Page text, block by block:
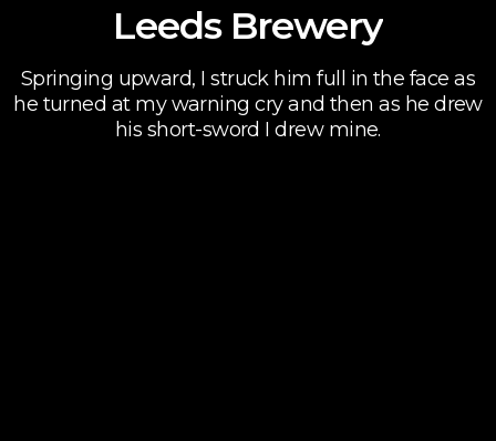
Leeds Brewery
Springing upward, I struck him full in the face as
he turned at my warning cry and then as he drew
his short-sword I drew mine.